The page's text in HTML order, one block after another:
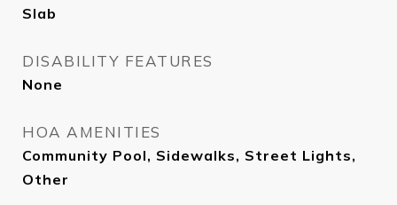
Slab
DISABILITY FEATURES
None
HOA AMENITIES
Community Pool, Sidewalks, Street Lights,
Other